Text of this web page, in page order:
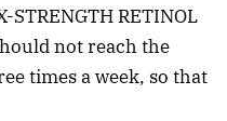
STRENGTH RETINOL
not reach the
times a week, so that